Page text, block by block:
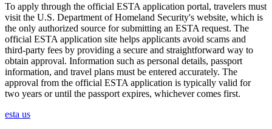
To apply through the official ESTA application portal, travelers must
visit the U.S. Department of Homeland Security's website, which is
the only authorized source for submitting an ESTA request. The
official ESTA application site helps applicants avoid scams and
third-party fees by providing a secure and straightforward way to
obtain approval. Information such as personal details, passport
information, and travel plans must be entered accurately. The
approval from the official ESTA application is typically valid for
two years or until the passport expires, whichever comes first.
esta us